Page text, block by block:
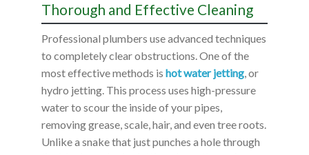
Thorough and Effective Cleaning
Professional plumbers use advanced techniques
to completely clear obstructions. One of the
most effective methods is hot water jetting, or
hydro jetting. This process uses high-pressure
water to scour the inside of your pipes,
removing grease, scale, hair, and even tree roots.
Unlike a snake that just punches a hole through